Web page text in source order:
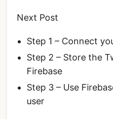
Next Post
Step 1 – Connect
Step 2 – Store the
Firebase
Step 3 – Use
user